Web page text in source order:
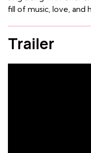
fill of music, love, and
Trailer